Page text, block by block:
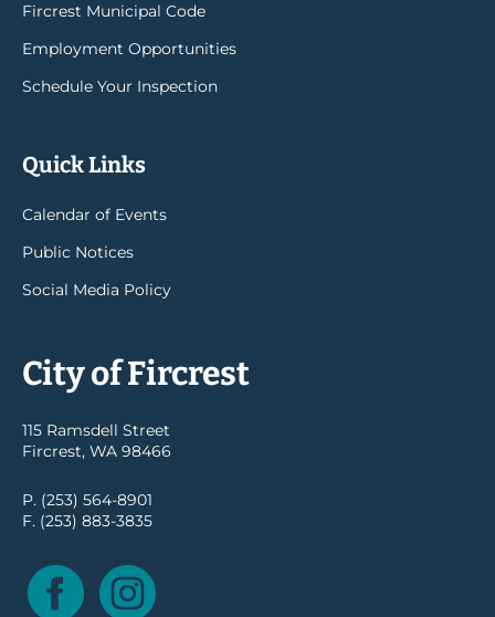
Fircrest Municipal Code
Employment Opportunities
Schedule Your Inspection
Quick Links
Calendar of Events
Public Notices
Social Media Policy
City of Fircrest
115 Ramsdell Street
Fircrest, WA 98466
P. (253) 564-8901
F. (253) 883-3835
Facebook